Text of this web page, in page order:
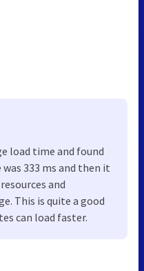
load time and found
333 ms and then it
and
This is quite a good
can load faster.